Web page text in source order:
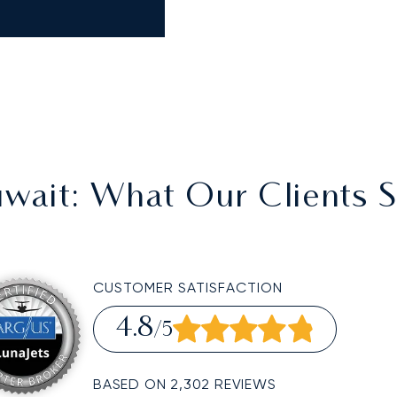
: What Our Clients
CUSTOMER SATISFACTION
4.8/5
BASED ON 2,302 REVIEWS